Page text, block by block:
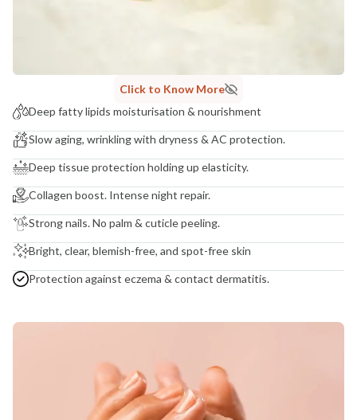
Click to Know More
Deep fatty lipids moisturisation & nourishment
Slow aging, wrinkling with dryness & AC protection.
Deep tissue protection holding up elasticity.
Collagen boost. Intense night repair.
Strong nails. No palm & cuticle peeling.
Bright, clear, blemish-free, and spot-free skin
Protection against eczema & contact dermatitis.